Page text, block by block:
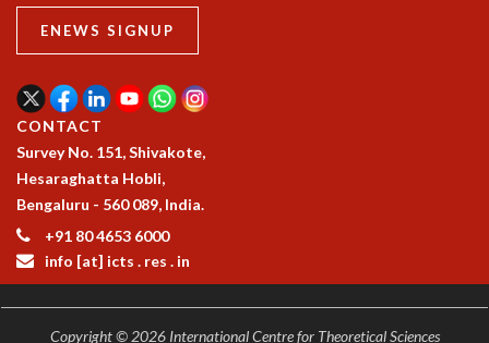
GRADUATE COURSES
SUMMER COURSES
SUMMER RESEARCH PROGRAM
LONG TERM VISITING STUDENTS PROGRAM
RESEARCH
PHYSICAL AND NATURAL SCIENCES
ASTROPHYSICS AND RELATIVITY
BIOLOGICAL PHYSICS
ENEWS SIGNUP
CONTACT
Survey No. 151, Shivakote,
Hesaraghatta Hobli,
Bengaluru - 560 089, India.
+91 80 4653 6000
info [at] icts . res . in
Copyright © 2026 International Centre for Theoretical Sciences